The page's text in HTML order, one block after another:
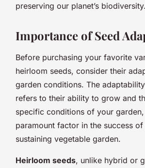
preserving our planet’s biodiversity.
Importance of Seed
Before purchasing your favorite
heirloom seeds, consider their
garden conditions. The
refers to their ability to grow and
specific conditions of your
paramount factor in the success
sustaining vegetable garden.
Heirloom seeds, unlike hybrid or